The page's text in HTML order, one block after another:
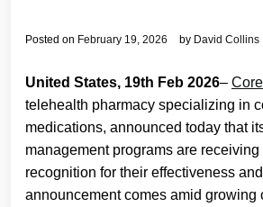
Posted on February 19, 2026 by David Collins
United States, 19th Feb 2026–
telehealth pharmacy specializing in
medications, announced today that
management programs are
recognition for their effectiveness
announcement comes amid growing